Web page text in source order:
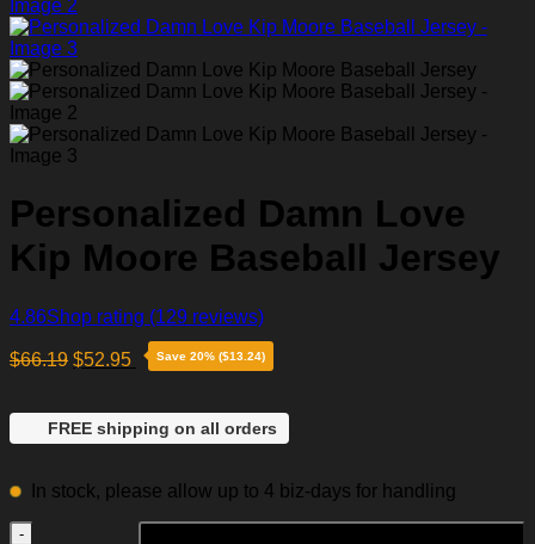
Personalized Damn Love
Kip Moore Baseball Jersey
4.86Shop rating (129 reviews)
$66.19 $52.95 Save 20% ($13.24)
FREE shipping on all orders
In stock, please allow up to 4 biz-days for handling